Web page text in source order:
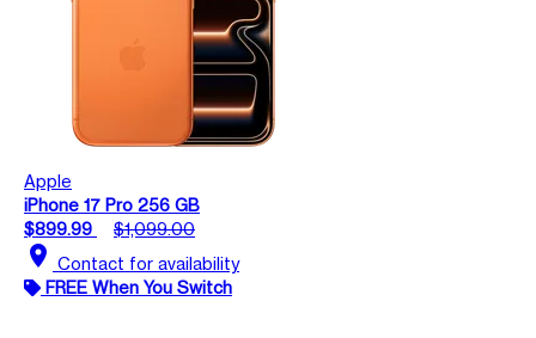
Apple
iPhone 17 Pro 256 GB
$899.99
$1,099.00
location_on Contact for availability
FREE When You Switch